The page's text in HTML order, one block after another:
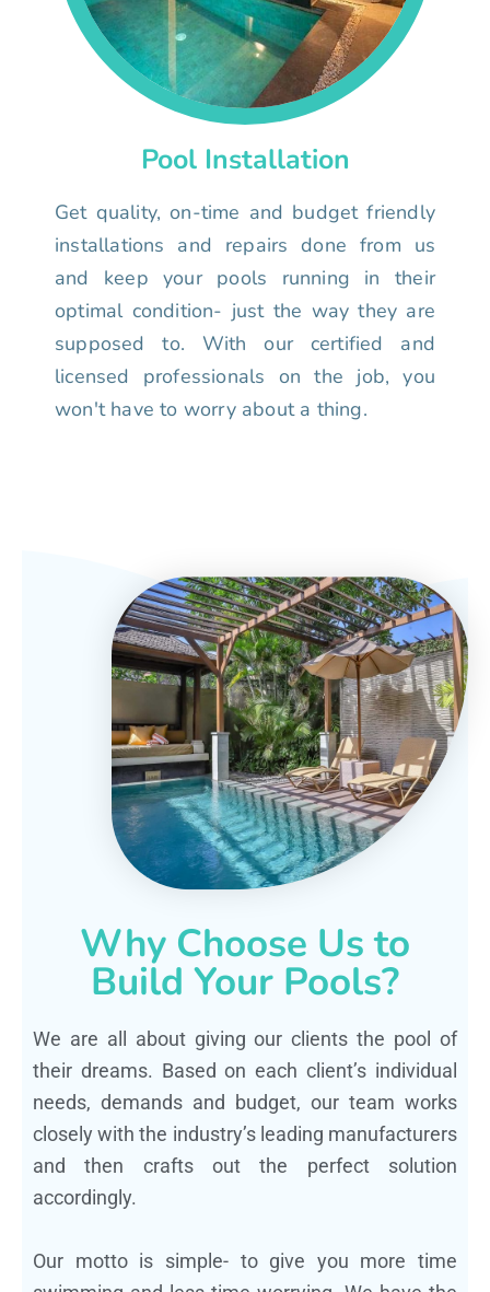
Pool Installation
Get quality, on-time and budget friendly
installations and repairs done from us
and keep your pools running in their
optimal condition- just the way they are
supposed to. With our certified and
licensed professionals on the job, you
won't have to worry about a thing.
Why Choose Us to
Build Your Pools?
We are all about giving our clients the pool of
their dreams. Based on each client’s individual
needs, demands and budget, our team works
closely with the industry’s leading manufacturers
and then crafts out the perfect solution
accordingly.
Our motto is simple- to give you more time